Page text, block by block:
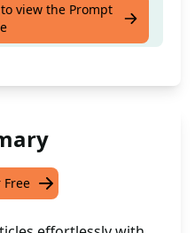
with ease
view the Prompt